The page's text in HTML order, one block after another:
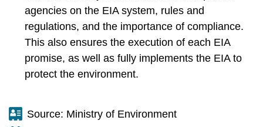
agencies on the EIA system, rules and
regulations, and the importance of compliance.
This also ensures the execution of each EIA
promise, as well as fully implements the EIA to
protect the environment.
Source: Ministry of Environment